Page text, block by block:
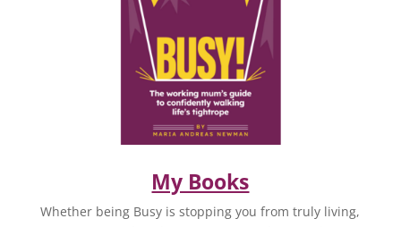
My Books
Whether being Busy is stopping you from truly living,